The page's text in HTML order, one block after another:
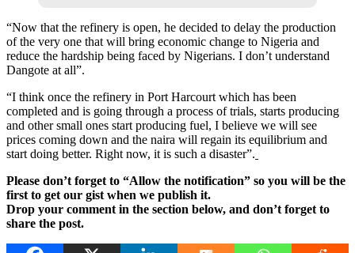
“Now that the refinery is open, he decided to delay the production
of the very one that will bring economic change to Nigeria and
reduce the hardship being faced by Nigerians. I don’t understand
Dangote at all”.
“I think once the refinery in Port Harcourt which has been
completed and is going through a process of trials, starts producing
and other small ones start producing fuel, I believe we will see
prices coming down and the naira will regain its equilibrium and
start doing better. Right now, it is such a disaster”.
Please don’t forget to “Allow the notification” so you will be the
first to get our gist when we publish it.
Drop your comment in the section below, and don’t forget to
share the post.